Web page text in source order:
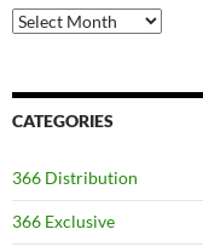
Archives
CATEGORIES
366 Distribution
366 Exclusive